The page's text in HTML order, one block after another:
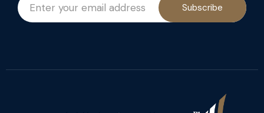
Subscribe